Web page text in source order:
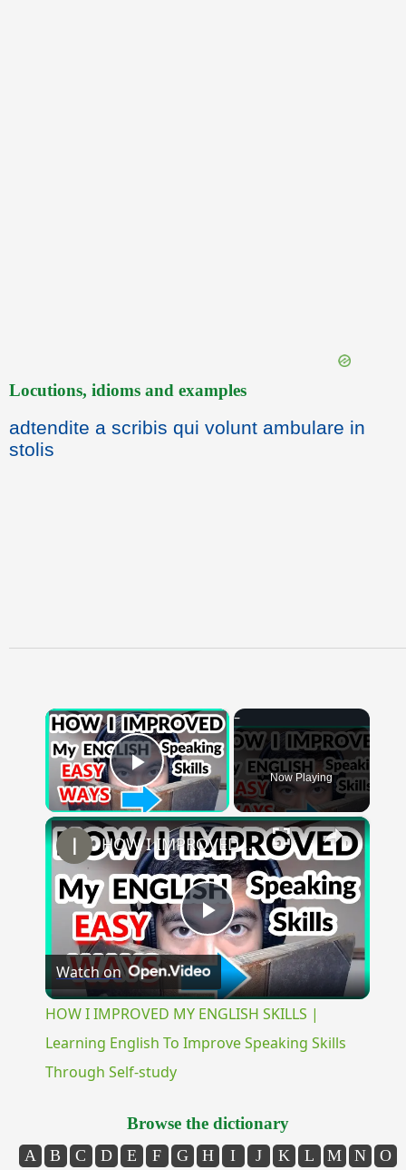
Locutions, idioms and examples
adtendite a scribis qui volunt ambulare in
stolis
×
Play Video Now Playing
×
Play
Video
HOW I IMPROVED MY ENGLISH SKILLS | Learning English To Improve Speaking Skills Through Self-study
Watch on
HOW I IMPROVED MY ENGLISH SKILLS |
Learning English To Improve Speaking Skills
Through Self-study
Browse the dictionary
A B C D E F G H I J K L M N O